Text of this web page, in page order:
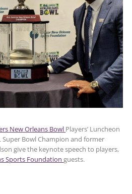
New Orleans Bowl Players’ Luncheon
Bowl Champion and former
give the keynote speech to players,
Sports Foundation guests.